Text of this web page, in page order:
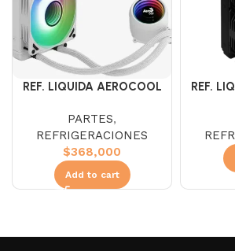
REF. LIQUIDA AEROCOOL
PARTES,
REFRIGERACIONES
$368,000
Add to cart
REF.